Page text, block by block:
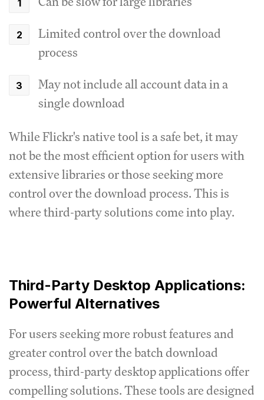
Limited control over the download
process
May not include all account data in a
single download
While Flickr's native tool is a safe bet, it may
not be the most efficient option for users with
extensive libraries or those seeking more
control over the download process. This is
where third-party solutions come into play.
Third-Party Desktop Applications:
Powerful Alternatives
For users seeking more robust features and
greater control over the batch download
process, third-party desktop applications offer
compelling solutions. These tools are designed